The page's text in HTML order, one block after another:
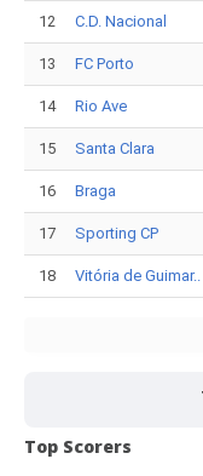
12 C.D. Nacional
13 FC Porto
14 Rio Ave
15 Santa Clara
16 Braga
17 Sporting CP
18 Vitória de Guimar..
Top Scorers